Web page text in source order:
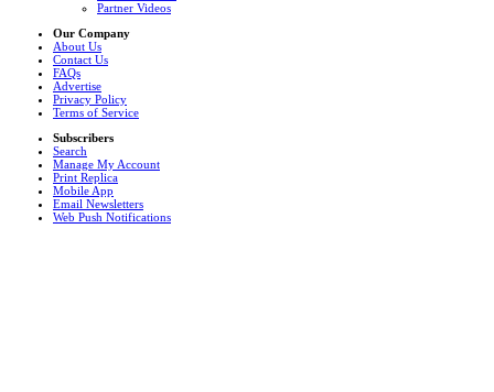
Partner Videos
Our Company
About Us
Contact Us
FAQs
Advertise
Privacy Policy
Terms of Service
Subscribers
Search
Manage My Account
Print Replica
Mobile App
Email Newsletters
Web Push Notifications